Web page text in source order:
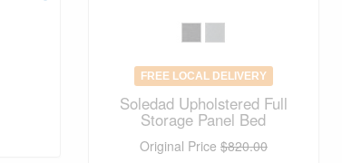
FREE LOCAL DELIVERY
Soledad Upholstered Full
Storage Panel Bed
Original Price $820.00